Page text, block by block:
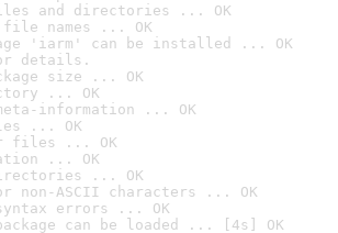
and directories ... OK
names ... OK
'iarm' can be installed ... OK
details.
size ... OK
... OK
meta-information ... OK
... OK
files ... OK
... OK
... OK
non-ASCII characters ... OK
errors ... OK
can be loaded ... [4s] OK